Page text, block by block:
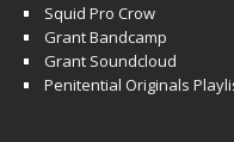
Squid Pro Crow
Grant Bandcamp
Grant Soundcloud
Penitential Originals